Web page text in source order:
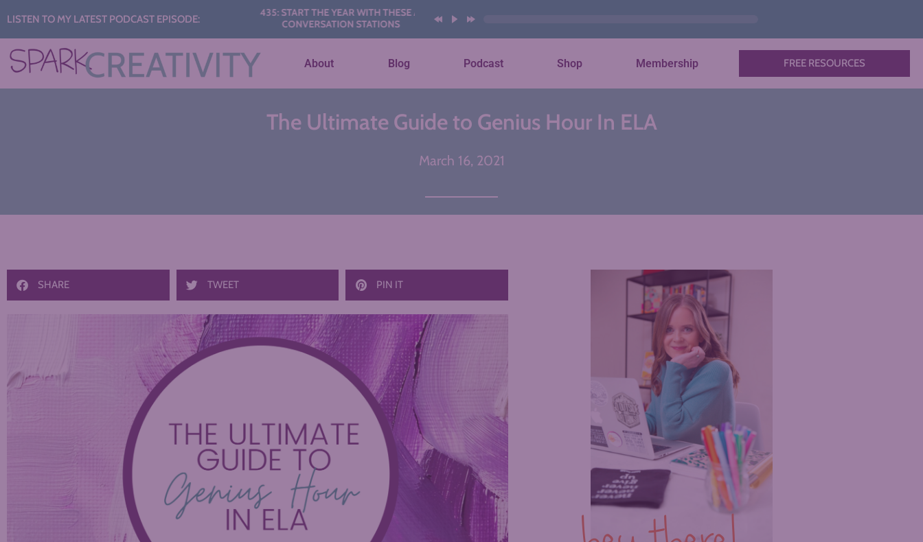
LISTEN TO MY LATEST PODCAST EPISODE:
435: START THE YEAR WITH THESE AI
CONVERSATION STATIONS
About Blog Podcast Shop Membership FREE RESOURCES
The Ultimate Guide to Genius Hour In ELA
March 16, 2021
SHARE TWEET PIN IT